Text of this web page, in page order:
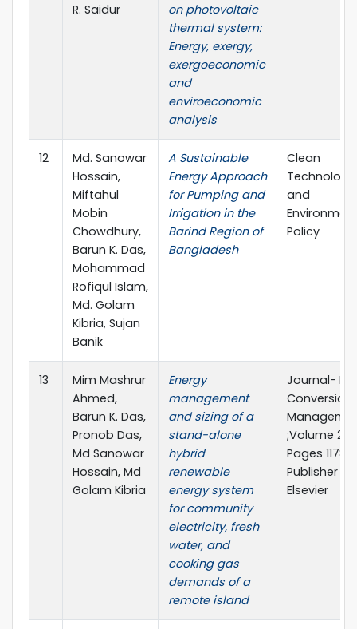
R. Saidur
on photovoltaic
thermal system:
Energy, exergy,
exergoeconomic
and
enviroeconomic
analysis
12
Md. Sanowar
Hossain,
Miftahul
Mobin
Chowdhury,
Barun K. Das,
Mohammad
Rofiqul Islam,
Md. Golam
Kibria, Sujan
Banik
A Sustainable
Energy Approach
for Pumping and
Irrigation in the
Barind Region of
Bangladesh
Clean
and
Policy
13
Mim Mashrur
Ahmed,
Barun K. Das,
Pronob Das,
Md Sanowar
Hossain, Md
Golam Kibria
Energy
management
and sizing of a
stand-alone
hybrid
renewable
energy system
for community
electricity, fresh
water, and
cooking gas
demands of a
remote island
Journal-
Conversion
;Volume
Pages
Publisher
Elsevier